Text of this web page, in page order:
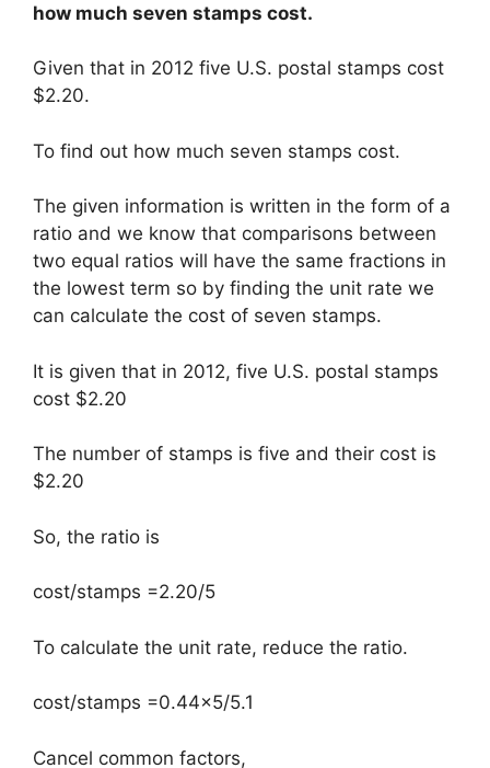
how much seven stamps cost.
Given that in 2012 five U.S. postal stamps cost
$2.20.
To find out how much seven stamps cost.
The given information is written in the form of a
ratio and we know that comparisons between
two equal ratios will have the same fractions in
the lowest term so by finding the unit rate we
can calculate the cost of seven stamps.
It is given that in 2012, five U.S. postal stamps
cost $2.20
The number of stamps is five and their cost is
$2.20
So, the ratio is
cost/stamps =2.20/5
To calculate the unit rate, reduce the ratio.
cost/stamps =0.44×5/5.1
Cancel common factors,